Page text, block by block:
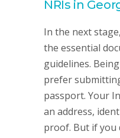
NRIs in
In the next
the essential
guidelines.
prefer
passport. Your
an address,
proof. But if you